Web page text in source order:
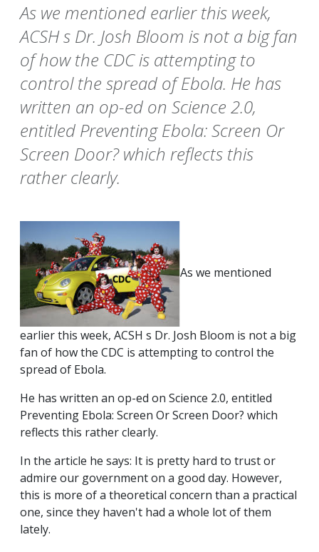
As we mentioned earlier this week,
ACSH s Dr. Josh Bloom is not a big fan
of how the CDC is attempting to
control the spread of Ebola. He has
written an op-ed on Science 2.0,
entitled Preventing Ebola: Screen Or
Screen Door? which reflects this
rather clearly.
As we mentioned
earlier this week, ACSH s Dr. Josh Bloom is not a big
fan of how the CDC is attempting to control the
spread of Ebola.
He has written an op-ed on Science 2.0, entitled
Preventing Ebola: Screen Or Screen Door? which
reflects this rather clearly.
In the article he says: It is pretty hard to trust or
admire our government on a good day. However,
this is more of a theoretical concern than a practical
one, since they haven't had a whole lot of them
lately.